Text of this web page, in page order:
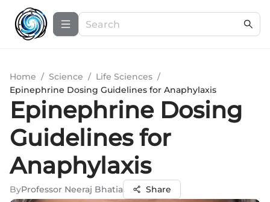
Home / Science / Life Sciences /
Epinephrine Dosing Guidelines for Anaphylaxis
Epinephrine Dosing
Guidelines for
Anaphylaxis
ByProfessor Neeraj Bhatia Share